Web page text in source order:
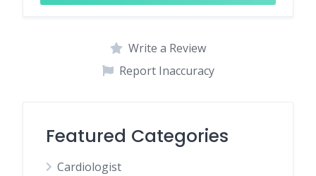
Write a Review
Report Inaccuracy
Featured Categories
Cardiologist